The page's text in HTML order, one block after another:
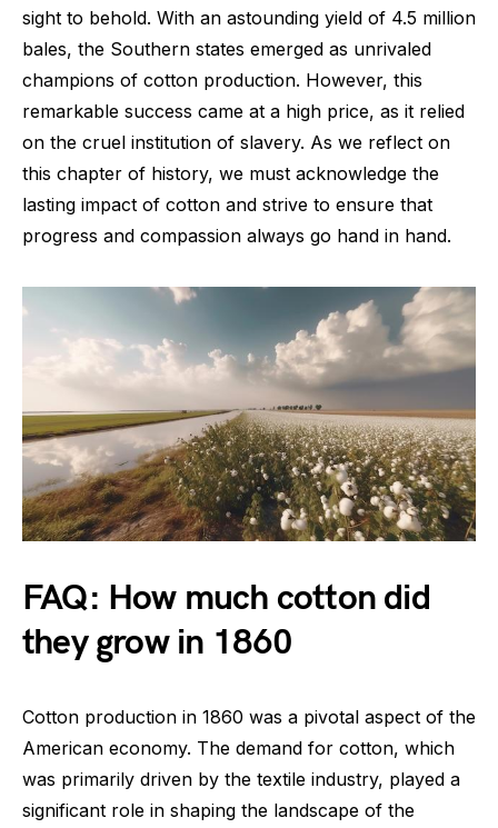
sight to behold. With an astounding yield of 4.5 million
bales, the Southern states emerged as unrivaled
champions of cotton production. However, this
remarkable success came at a high price, as it relied
on the cruel institution of slavery. As we reflect on
this chapter of history, we must acknowledge the
lasting impact of cotton and strive to ensure that
progress and compassion always go hand in hand.
FAQ: How much cotton did
they grow in 1860
Cotton production in 1860 was a pivotal aspect of the
American economy. The demand for cotton, which
was primarily driven by the textile industry, played a
significant role in shaping the landscape of the